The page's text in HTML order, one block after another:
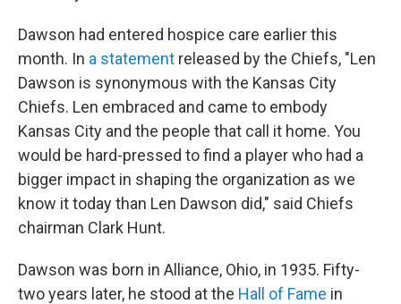
Dawson had entered hospice care earlier this
month. In a statement released by the Chiefs, "Len
Dawson is synonymous with the Kansas City
Chiefs. Len embraced and came to embody
Kansas City and the people that call it home. You
would be hard-pressed to find a player who had a
bigger impact in shaping the organization as we
know it today than Len Dawson did," said Chiefs
chairman Clark Hunt.
Dawson was born in Alliance, Ohio, in 1935. Fifty-
two years later, he stood at the Hall of Fame in